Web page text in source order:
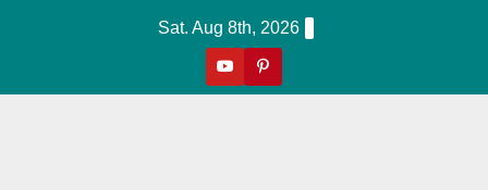
Sat. Aug 8th, 2026